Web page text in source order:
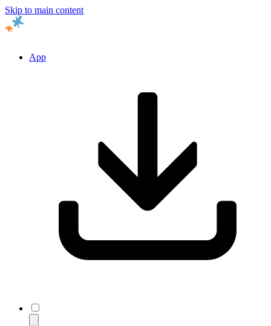
Skip to main content
App